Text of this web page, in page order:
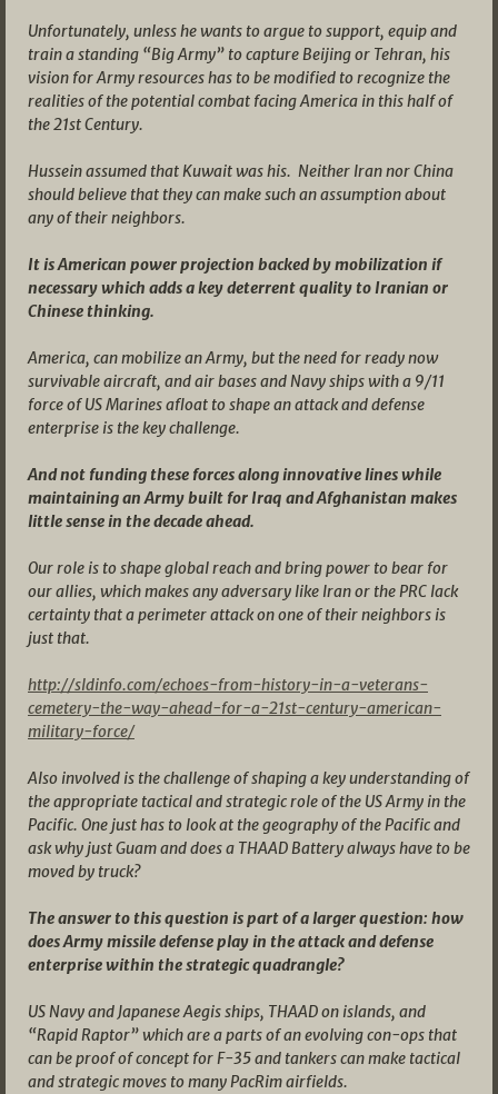
Unfortunately, unless he wants to argue to support, equip and
train a standing “Big Army” to capture Beijing or Tehran, his
vision for Army resources has to be modified to recognize the
realities of the potential combat facing America in this half of
the 21st Century.
Hussein assumed that Kuwait was his. Neither Iran nor China
should believe that they can make such an assumption about
any of their neighbors.
It is American power projection backed by mobilization if
necessary which adds a key deterrent quality to Iranian or
Chinese thinking.
America, can mobilize an Army, but the need for ready now
survivable aircraft, and air bases and Navy ships with a 9/11
force of US Marines afloat to shape an attack and defense
enterprise is the key challenge.
And not funding these forces along innovative lines while
maintaining an Army built for Iraq and Afghanistan makes
little sense in the decade ahead.
Our role is to shape global reach and bring power to bear for
our allies, which makes any adversary like Iran or the PRC lack
certainty that a perimeter attack on one of their neighbors is
just that.
http://sldinfo.com/echoes-from-history-in-a-veterans-
cemetery-the-way-ahead-for-a-21st-century-american-
military-force/
Also involved is the challenge of shaping a key understanding of
the appropriate tactical and strategic role of the US Army in the
Pacific. One just has to look at the geography of the Pacific and
ask why just Guam and does a THAAD Battery always have to be
moved by truck?
The answer to this question is part of a larger question: how
does Army missile defense play in the attack and defense
enterprise within the strategic quadrangle?
US Navy and Japanese Aegis ships, THAAD on islands, and
“Rapid Raptor” which are a parts of an evolving con-ops that
can be proof of concept for F-35 and tankers can make tactical
and strategic moves to many PacRim airfields.